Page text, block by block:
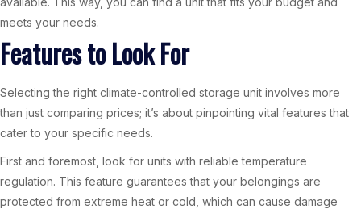
meets your needs.
Features to Look For
Selecting the right climate-controlled storage unit involves more
than just comparing prices; it’s about pinpointing vital features that
cater to your specific needs.
First and foremost, look for units with reliable temperature
regulation. This feature guarantees that your belongings are
protected from extreme heat or cold, which can cause damage